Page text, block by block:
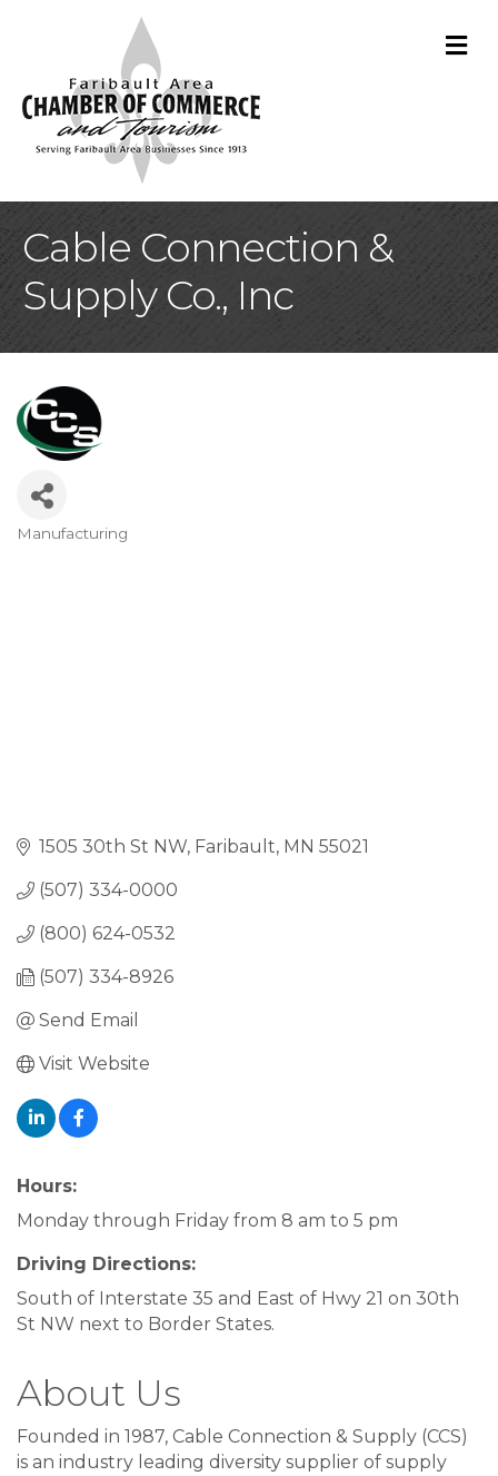
Cable Connection &
Supply Co., Inc
Categories
Manufacturing
1505 30th St NW Faribault MN 55021
(507) 334-0000
(800) 624-0532
(507) 334-8926
Send Email
Visit Website
Hours:
Monday through Friday from 8 am to 5 pm
Driving Directions:
South of Interstate 35 and East of Hwy 21 on 30th
St NW next to Border States.
About Us
Founded in 1987, Cable Connection & Supply (CCS)
is an industry leading diversity supplier of supply